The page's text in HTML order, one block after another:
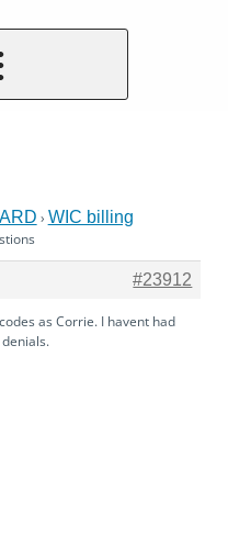
› WIC billing
#23912
as Corrie. I havent had